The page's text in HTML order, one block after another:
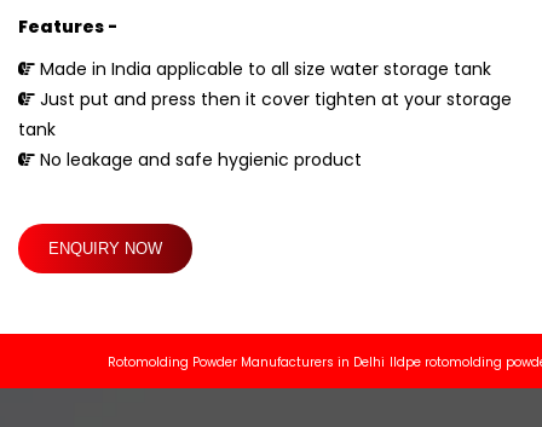
Features -
Made in India applicable to all size water storage tank
Just put and press then it cover tighten at your storage
tank
No leakage and safe hygienic product
ENQUIRY NOW
Rotomolding Powder Manufacturers in Delhi lldpe rotomolding powder